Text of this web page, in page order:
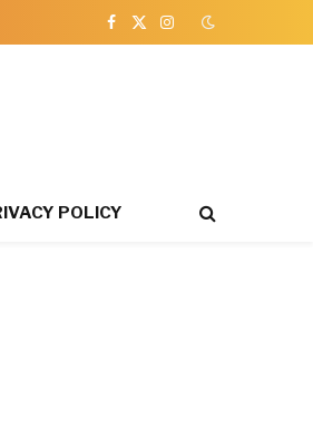
Facebook
X
Instagram
POLICY